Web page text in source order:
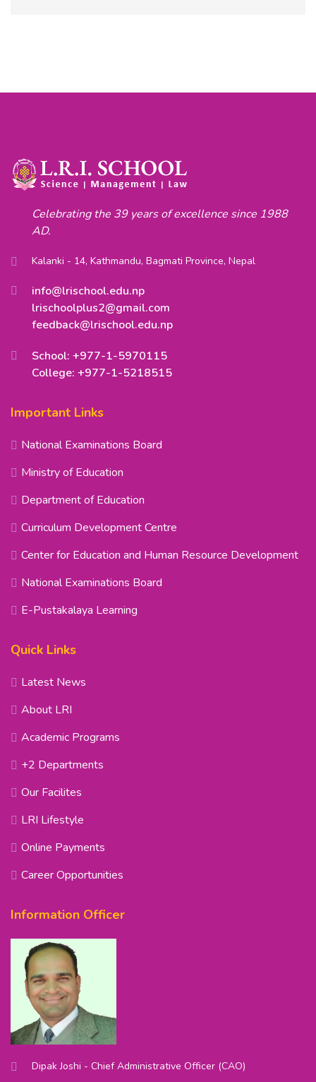
Celebrating the 39 years of excellence since 1988
AD.
Kalanki - 14, Kathmandu, Bagmati Province, Nepal
info@lrischool.edu.np
lrischoolplus2@gmail.com
feedback@lrischool.edu.np
School: +977-1-5970115
College: +977-1-5218515
Important Links
National Examinations Board
Ministry of Education
Department of Education
Curriculum Development Centre
Center for Education and Human Resource Development
National Examinations Board
E-Pustakalaya Learning
Quick Links
Latest News
About LRI
Academic Programs
+2 Departments
Our Facilites
LRI Lifestyle
Online Payments
Career Opportunities
Information Officer
Dipak Joshi - Chief Administrative Officer (CAO)